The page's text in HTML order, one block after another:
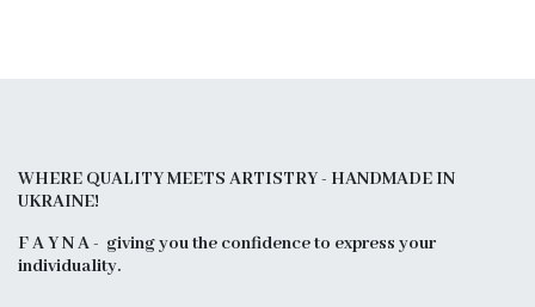
WHERE QUALITY MEETS ARTISTRY - HANDMADE IN
UKRAINE!
F A Y N A - giving you the confidence to express your
individuality.